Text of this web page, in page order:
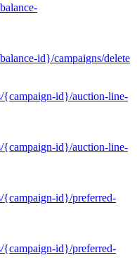
id}/campaigns/delete
{campaign-id}/auction-line-
{campaign-id}/auction-line-
{campaign-id}/preferred-
{campaign-id}/preferred-